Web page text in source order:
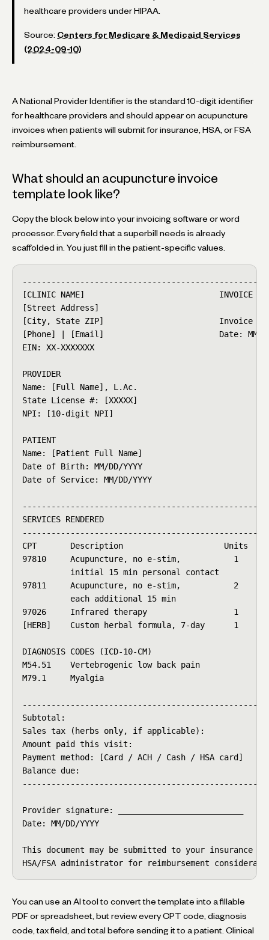
healthcare providers under HIPAA.
Source: Centers for Medicare & Medicaid Services
(2024-09-10)
A National Provider Identifier is the standard 10-digit identifier
for healthcare providers and should appear on acupuncture
invoices when patients will submit for insurance, HSA, or FSA
reimbursement.
What should an acupuncture invoice
template look like?
Copy the block below into your invoicing software or word
processor. Every field that a superbill needs is already
scaffolded in. You just fill in the patient-specific values.
[CLINIC NAME]                            INVOICE /
[Street Address]
[City, State ZIP]                        Invoice #:
[Phone] | [Email]                        Date: MM/DD/
EIN: XX-XXXXXXX
PROVIDER
Name: [Full Name], L.Ac.
State License #: [XXXXX]
NPI: [10-digit NPI]
PATIENT
Name: [Patient Full Name]
Date of Birth: MM/DD/YYYY
Date of Service: MM/DD/YYYY
SERVICES RENDERED
CPT       Description                     Units
97810     Acupuncture, no e-stim,           1    $
          initial 15 min personal contact
97811     Acupuncture, no e-stim,           2    $
          each additional 15 min
97026     Infrared therapy                  1    $
[HERB]    Custom herbal formula, 7-day      1    $
DIAGNOSIS CODES (ICD-10-CM)
M54.51    Vertebrogenic low back pain
M79.1     Myalgia
Subtotal:
Sales tax (herbs only, if applicable):           $
Amount paid this visit:
Payment method: [Card / ACH / Cash / HSA card]
Balance due:                                     $
Provider signature: __________________________
Date: MM/DD/YYYY
This document may be submitted to your insurance
HSA/FSA administrator for reimbursement
You can use an AI tool to convert the template into a fillable
PDF or spreadsheet, but review every CPT code, diagnosis
code, tax field, and total before sending it to a patient. Clinical